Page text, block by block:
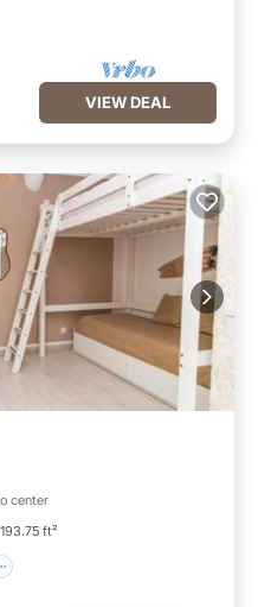
VIEW DEAL
center
193.75 ft²